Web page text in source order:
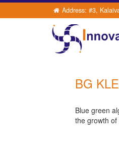
Address: #3,
BG
Blue green
the growth